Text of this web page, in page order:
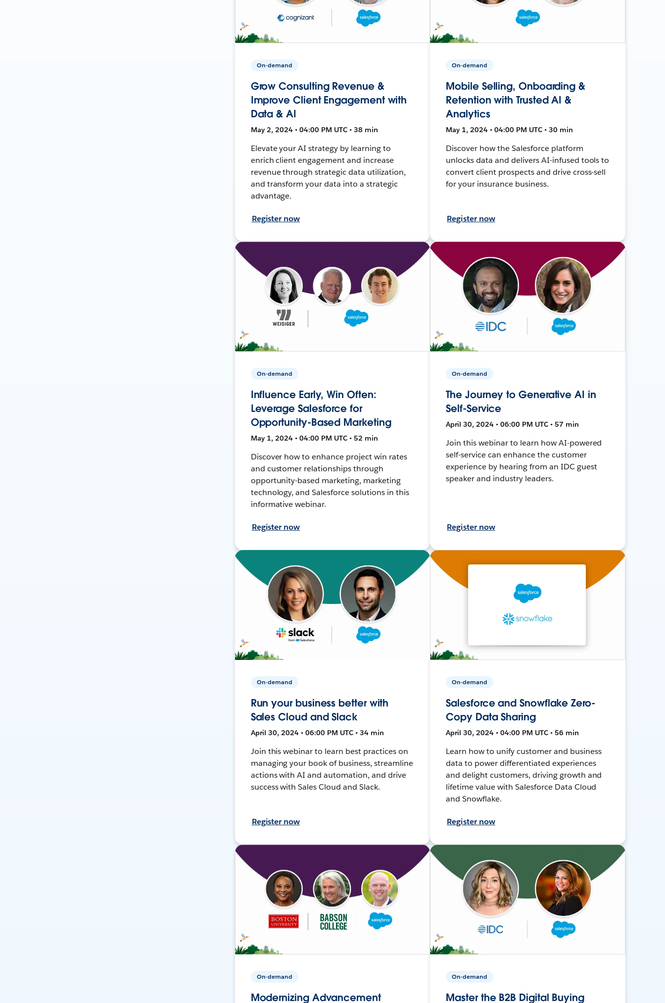
On-demand
Grow Consulting Revenue &
Improve Client Engagement with
Data & AI
May 2, 2024 • 04:00 PM UTC • 38 min
Elevate your AI strategy by learning to
enrich client engagement and increase
revenue through strategic data utilization,
and transform your data into a strategic
advantage.
Register now
On-demand
Mobile Selling, Onboarding &
Retention with Trusted AI &
Analytics
May 1, 2024 • 04:00 PM UTC • 30 min
Discover how the Salesforce platform
unlocks data and delivers AI-infused tools to
convert client prospects and drive cross-sell
for your insurance business.
Register now
On-demand
Influence Early, Win Often:
Leverage Salesforce for
Opportunity-Based Marketing
May 1, 2024 • 04:00 PM UTC • 52 min
Discover how to enhance project win rates
and customer relationships through
opportunity-based marketing, marketing
technology, and Salesforce solutions in this
informative webinar.
Register now
On-demand
The Journey to Generative AI in
Self-Service
April 30, 2024 • 06:00 PM UTC • 57 min
Join this webinar to learn how AI-powered
self-service can enhance the customer
experience by hearing from an IDC guest
speaker and industry leaders.
Register now
On-demand
Run your business better with
Sales Cloud and Slack
April 30, 2024 • 06:00 PM UTC • 34 min
Join this webinar to learn best practices on
managing your book of business, streamline
actions with AI and automation, and drive
success with Sales Cloud and Slack.
Register now
On-demand
Salesforce and Snowflake Zero-
Copy Data Sharing
April 30, 2024 • 04:00 PM UTC • 56 min
Learn how to unify customer and business
data to power differentiated experiences
and delight customers, driving growth and
lifetime value with Salesforce Data Cloud
and Snowflake.
Register now
On-demand
Modernizing Advancement
On-demand
Master the B2B Digital Buying